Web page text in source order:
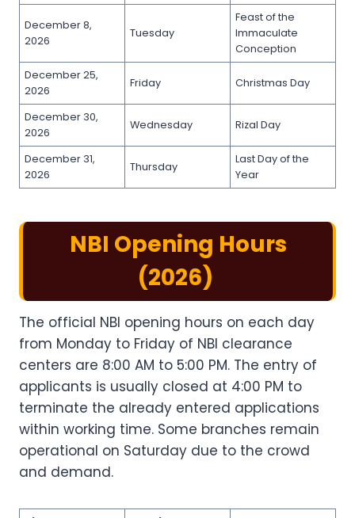
December 8,
2026
Tuesday
Feast of the
Immaculate
Conception
December 25,
2026
Friday Christmas Day
December 30,
2026
Wednesday Rizal Day
December 31,
2026
Thursday
Last Day of the
Year
NBI Opening Hours​
(2026)
The official NBI opening hours​ on each day
from Monday to Friday of NBI clearance
centers are 8:00 AM to 5:00 PM. The entry of
applicants is usually closed at 4:00 PM to
terminate the already entered applications
within working time. Some branches remain
operational on Saturday due to the crowd
and demand.